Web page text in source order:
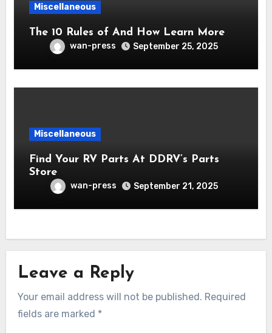
Miscellaneous
The 10 Rules of And How Learn More
wan-press September 25, 2025
Miscellaneous
Find Your RV Parts At DDRV’s Parts
Store
wan-press September 21, 2025
Leave a Reply
Your email address will not be published. Required
fields are marked *